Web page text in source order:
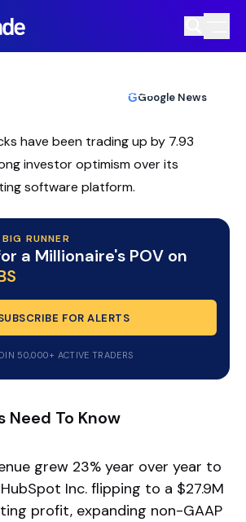
nuxt-staging.stockstotrade-
GGoogle News
Slides As AI Shift
Ellis Hobbs
have been trading up by 7.93
investor optimism over its
software platform.
RUNNER
a Millionaire's POV on
FOR ALERTS
50,000+ ACTIVE TRADERS
Need To Know
grew 23% year over year to
Inc. flipping to a $27.9M
profit, expanding non-GAAP